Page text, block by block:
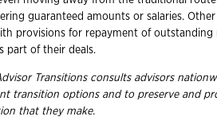
guaranteed amounts or salaries.
provisions for repayment of outstanding
part of their deals.
Transitions consults advisors
transition options and to preserve and
that they make.